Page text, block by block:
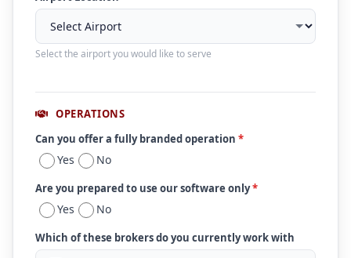
Select the airport you would like to serve
OPERATIONS
Can you offer a fully branded operation *
Yes No
Are you prepared to use our software only*
Yes No
Which of these brokers do you currently work with